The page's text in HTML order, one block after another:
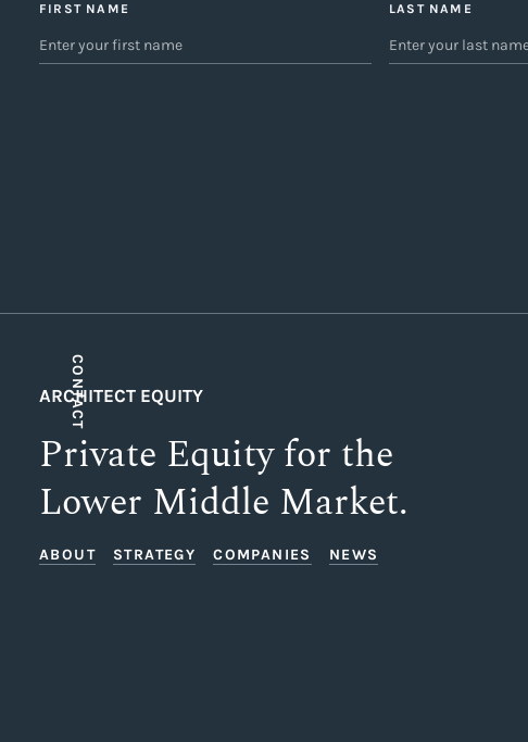
FIRST NAME LAST NAME
CONTACT
ARCHITECT EQUITY
Private Equity for the
Lower Middle Market.
ABOUT STRATEGY COMPANIES NEWS